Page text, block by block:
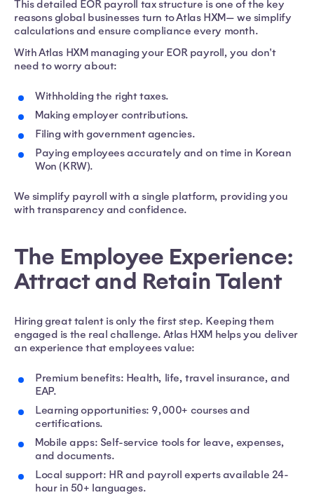
This detailed EOR payroll tax structure is one of the key
reasons global businesses turn to Atlas HXM— we simplify
calculations and ensure compliance every month.
With Atlas HXM managing your EOR payroll, you don't
need to worry about:
Withholding the right taxes.
Making employer contributions.
Filing with government agencies.
Paying employees accurately and on time in Korean
Won (KRW).
We simplify payroll with a single platform, providing you
with transparency and confidence.
The Employee Experience:
Attract and Retain Talent
Hiring great talent is only the first step. Keeping them
engaged is the real challenge. Atlas HXM helps you deliver
an experience that employees value:
Premium benefits: Health, life, travel insurance, and
EAP.
Learning opportunities: 9,000+ courses and
certifications.
Mobile apps: Self-service tools for leave, expenses,
and documents.
Local support: HR and payroll experts available 24-
hour in 50+ languages.